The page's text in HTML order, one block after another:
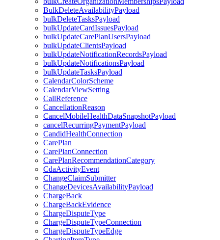
BulkDeleteAvailabilityPayload
bulkDeleteTasksPayload
bulkUpdateCardIssuesPayload
bulkUpdateCarePlanUsersPayload
bulkUpdateClientsPayload
bulkUpdateNotificationRecordsPayload
bulkUpdateNotificationsPayload
bulkUpdateTasksPayload
CalendarColorScheme
CalendarViewSetting
CallReference
CancellationReason
CancelMobileHealthDataSnapshotPayload
cancelRecurringPaymentPayload
CandidHealthConnection
CarePlan
CarePlanConnection
CarePlanRecommendationCategory
CdaActivityEvent
ChangeClaimSubmitter
ChangeDevicesAvailabilityPayload
ChargeBack
ChargeBackEvidence
ChargeDisputeType
ChargeDisputeTypeConnection
ChargeDisputeTypeEdge